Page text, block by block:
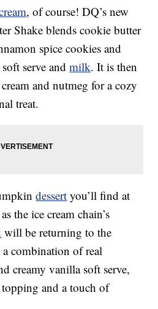
, of course! DQ’s new
Shake blends cookie butter
spice cookies and
serve andmilk. It is then
and nutmeg for a cozy
treat.
dessert you’ll find at
the ice cream chain’s
will be returning to the
combination of real
creamy vanilla soft serve,
topping and a touch of